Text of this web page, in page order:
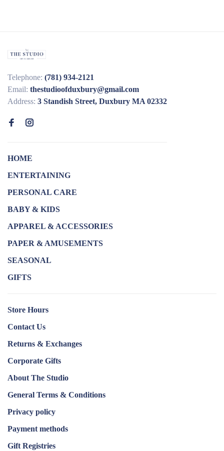
Telephone: (781) 934-2121
Email: thestudioofduxbury@gmail.com
Address: 3 Standish Street, Duxbury MA 02332
HOME
ENTERTAINING
PERSONAL CARE
BABY & KIDS
APPAREL & ACCESSORIES
PAPER & AMUSEMENTS
SEASONAL
GIFTS
Store Hours
Contact Us
Returns & Exchanges
Corporate Gifts
About The Studio
General Terms & Conditions
Privacy policy
Payment methods
Gift Registries